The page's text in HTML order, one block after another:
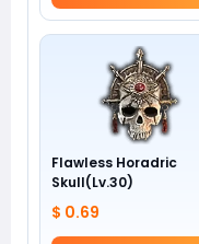
Flawless Horadric
Skull(Lv.30)
$ 0.69